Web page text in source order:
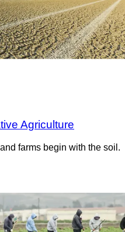
Agriculture
farms begin with the soil.